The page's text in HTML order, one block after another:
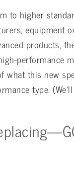
to higher
equipment
products,
performance
what this new
type.